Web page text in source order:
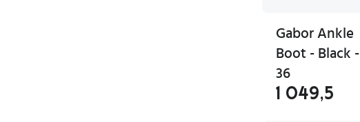
Gabor Ankle
Boot - Black -
36
1 049,5